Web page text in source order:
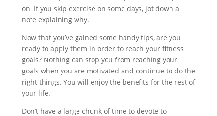
on. If you skip exercise on some days, jot down a
note explaining why.
Now that you’ve gained some handy tips, are you
ready to apply them in order to reach your fitness
goals? Nothing can stop you from reaching your
goals when you are motivated and continue to do the
right things. You will enjoy the benefits for the rest of
your life.
Don’t have a large chunk of time to devote to